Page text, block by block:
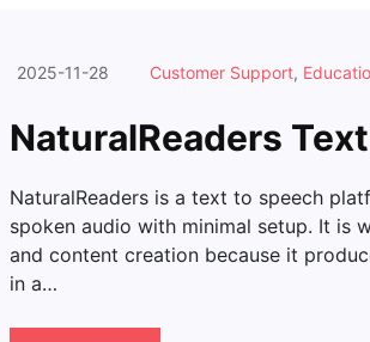
2025-11-28 Customer Support,
NaturalReaders
NaturalReaders is a text to speech
spoken audio with minimal setup. It is
and content creation because it
in a…